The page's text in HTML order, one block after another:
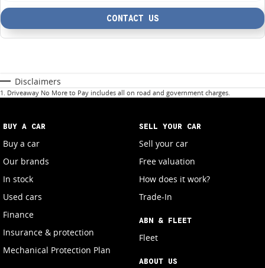
CONTACT US
Disclaimers
1 . Driveaway No More to Pay includes all on road and government charges.
BUY A CAR
Buy a car
Our brands
In stock
Used cars
Finance
Insurance & protection
Mechanical Protection Plan
SELL YOUR CAR
Sell your car
Free valuation
How does it work?
Trade-In
ABN & FLEET
Fleet
ABOUT US